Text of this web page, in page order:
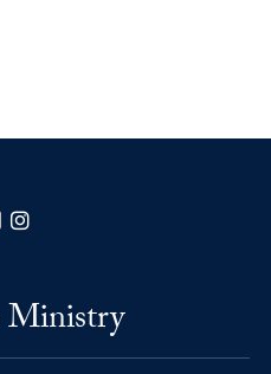
Facebook
Ministry